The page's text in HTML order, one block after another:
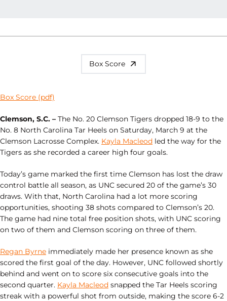
Box Score
Box Score (pdf)
Clemson, S.C. – The No. 20 Clemson Tigers dropped 18-9 to the
No. 8 North Carolina Tar Heels on Saturday, March 9 at the
Clemson Lacrosse Complex. Kayla Macleod led the way for the
Tigers as she recorded a career high four goals.
Today’s game marked the first time Clemson has lost the draw
control battle all season, as UNC secured 20 of the game’s 30
draws. With that, North Carolina had a lot more scoring
opportunities, shooting 38 shots compared to Clemson’s 20.
The game had nine total free position shots, with UNC scoring
on two of them and Clemson scoring on three of them.
Regan Byrne immediately made her presence known as she
scored the first goal of the day. However, UNC followed shortly
behind and went on to score six consecutive goals into the
second quarter. Kayla Macleod snapped the Tar Heels scoring
streak with a powerful shot from outside, making the score 6-2